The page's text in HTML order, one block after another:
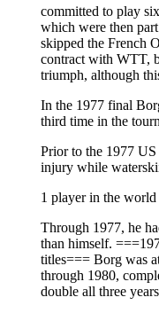
committed to play
which were then
skipped the French
contract with WTT,
triumph, although
In the 1977 final
third time in the
Prior to the 1977
injury while
1 player in the
Through 1977, he
than himself.
titles=== Borg was
through 1980,
double all three